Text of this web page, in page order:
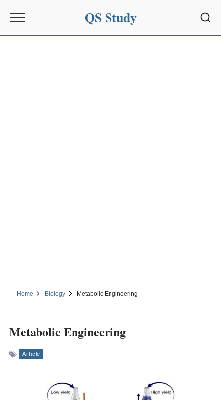
QS Study
Home Biology Metabolic Engineering
Metabolic Engineering
Article